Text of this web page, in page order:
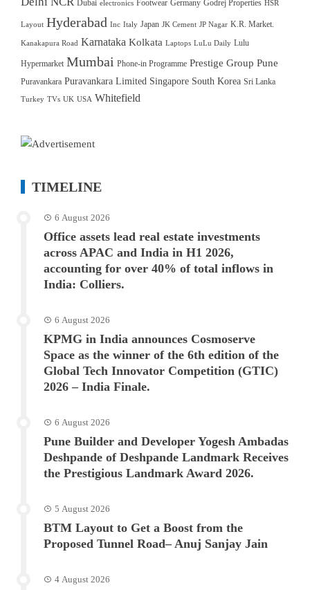
Dubai electronics Footwear Germany Godrej Properties HSR
Layout Hyderabad Inc Italy Japan JK Cement JP Nagar K.R. Market.
Kanakapura Road Karnataka Kolkata Laptops LuLu Daily Lulu
Hypermarket Mumbai Phone-in Programme Prestige Group Pune
Puravankara Puravankara Limited Singapore South Korea Sri Lanka
Turkey TVs UK USA Whitefield
TIMELINE
6 August 2026
Office assets lead real estate investments
across APAC and India in H1 2026,
accounting for over 40% of total inflows in
India: Colliers.
6 August 2026
KPMG in India announces Cosmoserve
Space as the winner of the 6th edition of the
Global Tech Innovator Competition (GTIC)
2026 – India Finale.
6 August 2026
Pune Builder and Developer Yogesh Ambadas
Deshpande of Deshpande Landmark Receives
the Prestigious Landmark Award 2026.
5 August 2026
BTM Layout to Get a Boost from the
Proposed Tunnel Road– Anuj Sanjay Jain
4 August 2026